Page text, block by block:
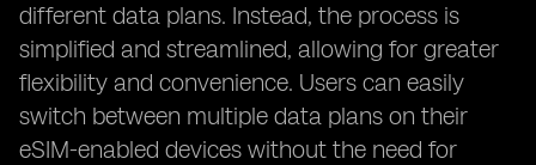
different data plans. Instead, the process is
simplified and streamlined, allowing for greater
flexibility and convenience. Users can easily
switch between multiple data plans on their
eSIM-enabled devices without the need for